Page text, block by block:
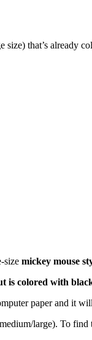
size) that’s already
size mickey mouse
is colored with
paper and it
large). To find